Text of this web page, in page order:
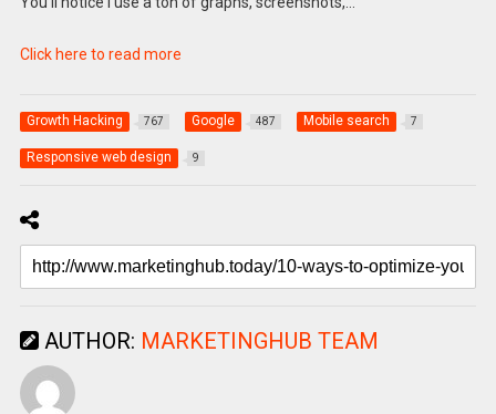
Click here to read more
Growth Hacking 767 Google 487 Mobile search 7
Responsive web design 9
AUTHOR: MARKETINGHUB TEAM